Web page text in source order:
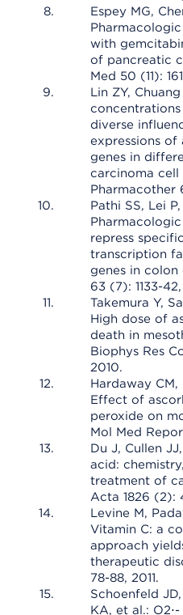
Espey MG,
with
of pancreatic
Med 50 (11):
Lin ZY,
diverse
expressions of
genes in
carcinoma cell
Pharmacother
Pathi SS, Lei
repress
transcription
genes in colon
63 (7): 1133-42,
Takemura Y,
High dose of
death in
Biophys Res
2010.
Hardaway CM,
Effect of
peroxide on
Mol Med
Du J, Cullen
acid:
treatment of
Acta 1826 (2):
Levine M,
Vitamin C: a
approach
therapeutic
78-88, 2011.
Schoenfeld
KA, et al.: